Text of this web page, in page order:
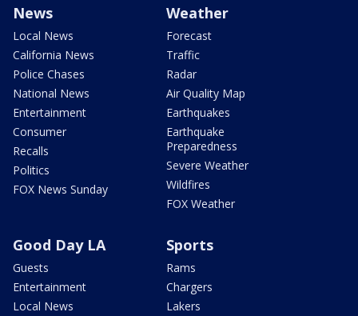
News
Local News
California News
Police Chases
National News
Entertainment
Consumer
Recalls
Politics
FOX News Sunday
Weather
Forecast
Traffic
Radar
Air Quality Map
Earthquakes
Earthquake
Preparedness
Severe Weather
Wildfires
FOX Weather
Good Day LA
Guests
Entertainment
Local News
Sports
Rams
Chargers
Lakers